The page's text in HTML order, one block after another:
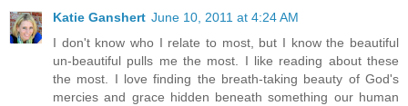
Katie Ganshert June 10, 2011 at 4:24 AM
I don't know who I relate to most, but I know the beautiful
un-beautiful pulls me the most. I like reading about these
the most. I love finding the breath-taking beauty of God's
mercies and grace hidden beneath something our human